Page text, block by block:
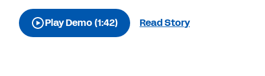
Play Demo (1:42) Read Story